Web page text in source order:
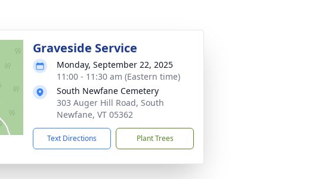
Graveside Service
Monday, September 22, 2025
11:00 - 11:30 am (Eastern time)
South Newfane Cemetery
303 Auger Hill Road, South
Newfane, VT 05362
Text Directions Plant Trees